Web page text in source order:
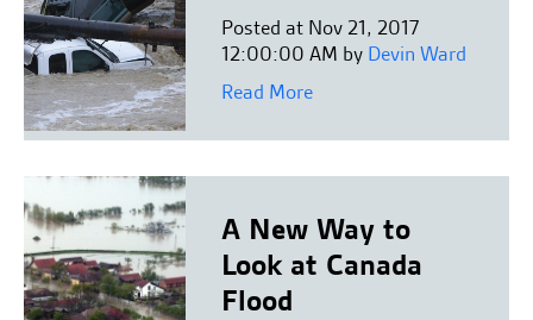
Posted at Nov 21, 2017
12:00:00 AM by Devin Ward
Read More
A New Way to
Look at Canada
Flood